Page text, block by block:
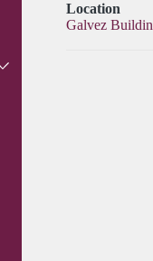
Location
Galvez